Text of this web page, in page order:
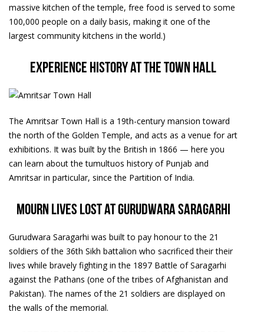
massive kitchen of the temple, free food is served to some
100,000 people on a daily basis, making it one of the
largest community kitchens in the world.)
Experience history at the Town Hall
The Amritsar Town Hall is a 19th-century mansion toward
the north of the Golden Temple, and acts as a venue for art
exhibitions. It was built by the British in 1866 — here you
can learn about the tumultuos history of Punjab and
Amritsar in particular, since the Partition of India.
Mourn lives lost at Gurudwara Saragarhi
Gurudwara Saragarhi was built to pay honour to the 21
soldiers of the 36th Sikh battalion who sacrificed their their
lives while bravely fighting in the 1897 Battle of Saragarhi
against the Pathans (one of the tribes of Afghanistan and
Pakistan). The names of the 21 soldiers are displayed on
the walls of the memorial.